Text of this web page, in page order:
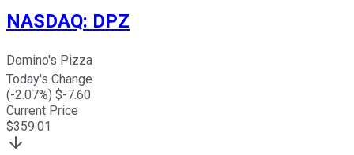
NASDAQ: DPZ
Domino's Pizza
Today's Change
(-2.07%) $-7.60
Current Price
$359.01